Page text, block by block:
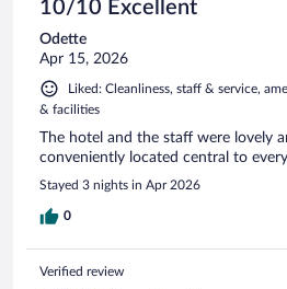
10/10 Excellent
Odette
Apr 15, 2026
Liked: Cleanliness, staff & service,
& facilities
The hotel and the staff were lovely
conveniently located central to
Stayed 3 nights in Apr 2026
0
Verified review